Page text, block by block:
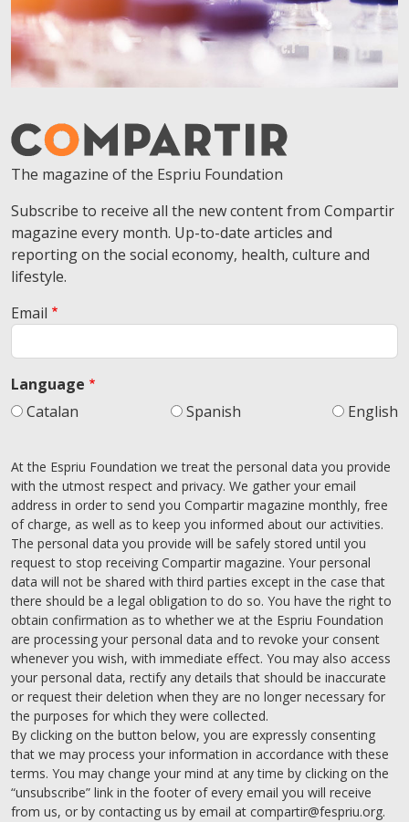
The magazine of the Espriu Foundation
Subscribe to receive all the new content from Compartir
magazine every month. Up-to-date articles and
reporting on the social economy, health, culture and
lifestyle.
Email
Language
Catalan
Spanish English
At the Espriu Foundation we treat the personal data you provide
with the utmost respect and privacy. We gather your email
address in order to send you Compartir magazine monthly, free
of charge, as well as to keep you informed about our activities.
The personal data you provide will be safely stored until you
request to stop receiving Compartir magazine. Your personal
data will not be shared with third parties except in the case that
there should be a legal obligation to do so. You have the right to
obtain confirmation as to whether we at the Espriu Foundation
are processing your personal data and to revoke your consent
whenever you wish, with immediate effect. You may also access
your personal data, rectify any details that should be inaccurate
or request their deletion when they are no longer necessary for
the purposes for which they were collected.
By clicking on the button below, you are expressly consenting
that we may process your information in accordance with these
terms. You may change your mind at any time by clicking on the
“unsubscribe” link in the footer of every email you will receive
from us, or by contacting us by email at compartir@fespriu.org.